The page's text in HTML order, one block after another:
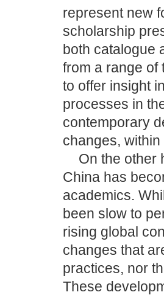
represent new
scholarship
both catalogue
from a range of
to offer insight
processes in
contemporary
changes,
On the other
China has
academics.
been slow to
rising global
changes that
practices, nor
These